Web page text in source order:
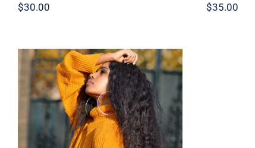
$30.00 $35.00
Wool Turtleneck Sweater